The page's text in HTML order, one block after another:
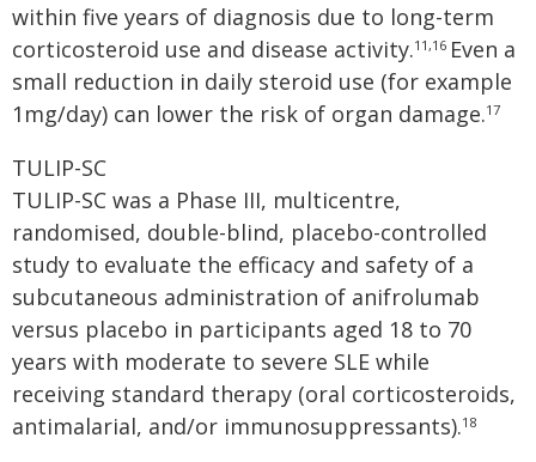
within five years of diagnosis due to long-term
corticosteroid use and disease activity.11,16 Even a
small reduction in daily steroid use (for example
1mg/day) can lower the risk of organ damage.17
TULIP-SC
TULIP-SC was a Phase III, multicentre,
randomised, double-blind, placebo-controlled
study to evaluate the efficacy and safety of a
subcutaneous administration of anifrolumab
versus placebo in participants aged 18 to 70
years with moderate to severe SLE while
receiving standard therapy (oral corticosteroids,
antimalarial, and/or immunosuppressants).18